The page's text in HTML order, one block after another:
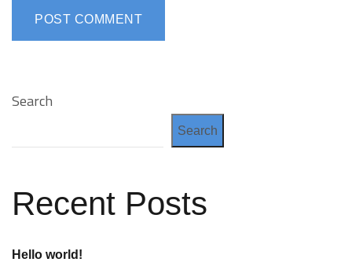
Search
Search
Recent Posts
Hello world!